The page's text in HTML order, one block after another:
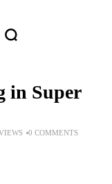
in Super
0 COMMENTS